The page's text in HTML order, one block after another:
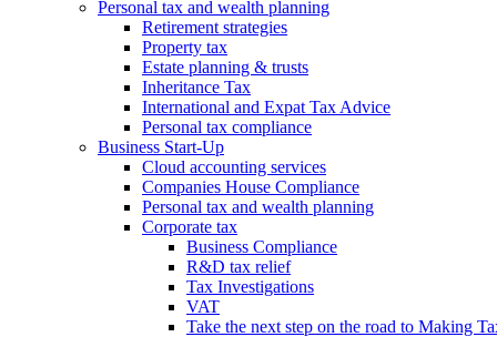
Personal tax and wealth planning
Retirement strategies
Property tax
Estate planning & trusts
Inheritance Tax
International and Expat Tax Advice
Personal tax compliance
Business Start-Up
Cloud accounting services
Companies House Compliance
Personal tax and wealth planning
Corporate tax
Business Compliance
R&D tax relief
Tax Investigations
VAT
Take the next step on the road to Making